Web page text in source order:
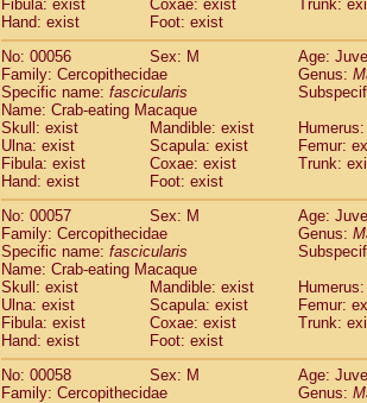
Cercopithecidae Macaca assamensis
CercopithecidaeMacaca
CercopithecidaeMacaca cyclopis (6)
Cercopithecidae Macaca fascicularis
CercopithecidaeMacaca fuscaca
CercopithecidaeMacaca fuscata
CercopithecidaeMacaca fuscata
CercopithecidaeMacaca maura(1)
Cercopithecidae Macaca mulatta
CercopithecidaeMacaca nemestrina(3)
Cercopithecidae Macaca nigra(1)
Cercopithecidae Macaca radiata(7)
CercopithecidaeMacaca silenus
CercopithecidaeMacaca sinica(0)
CercopithecidaeMacaca sylvanus(2)
Cercopithecidae Macaca thibetana
CercopithecidaeMacaca tonkeana
CercopithecidaeMacaca hybrid(1)
Fibula: exist
Coxae: exist
Trunk:
Hand: exist
Foot: exist
No: 00056
Sex: M
Age:
Family: Cercopithecidae
Genus:
Specific name: fascicularis
Name: Crab-eating Macaque
Skull: exist
Mandible: exist
Ulna: exist
Scapula: exist
Femur:
Fibula: exist
Coxae: exist
Trunk:
Hand: exist
Foot: exist
No: 00057
Sex: M
Age:
Family: Cercopithecidae
Genus:
Specific name: fascicularis
Name: Crab-eating Macaque
Skull: exist
Mandible: exist
Ulna: exist
Scapula: exist
Femur:
Fibula: exist
Coxae: exist
Trunk:
Hand: exist
Foot: exist
No: 00058
Sex: M
Age:
Family: Cercopithecidae
Genus: